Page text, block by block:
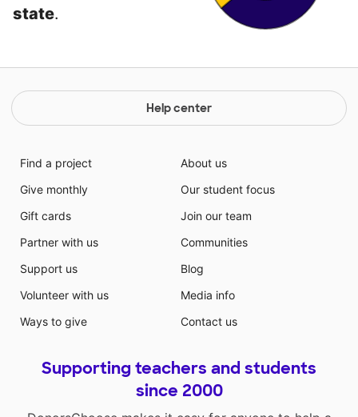
state.
Help center
Find a project
Give monthly
Gift cards
Partner with us
Support us
Volunteer with us
Ways to give
About us
Our student focus
Join our team
Communities
Blog
Media info
Contact us
Supporting teachers and students
since 2000